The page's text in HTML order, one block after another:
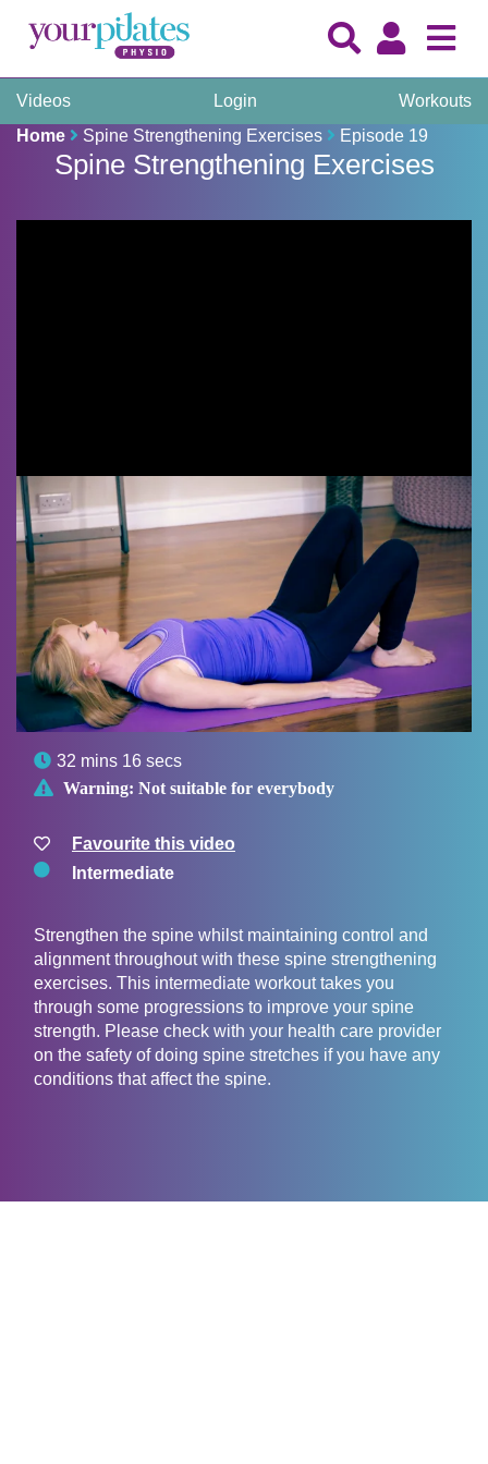
Videos Login
Workouts
Home
Spine Strengthening Exercises Episode 19
Spine Strengthening Exercises
 32 mins 16 secs
 Warning: Not suitable for everybody
Favourite this video
Intermediate
Strengthen the spine whilst maintaining control and
alignment throughout with these spine strengthening
exercises. This intermediate workout takes you
through some progressions to improve your spine
strength. Please check with your health care provider
on the safety of doing spine stretches if you have any
conditions that affect the spine.